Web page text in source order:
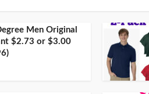
Men Original
$2.73 or $3.00